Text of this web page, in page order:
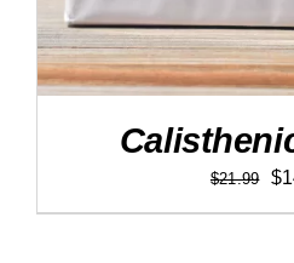
$21.99 $